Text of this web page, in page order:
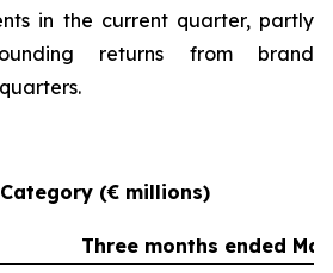
in the current quarter, partly
returns from brand
(€ millions)
Three months ended